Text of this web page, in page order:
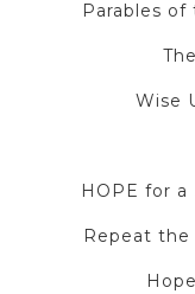
Parables
Wise
HOPE for a
Repeat the